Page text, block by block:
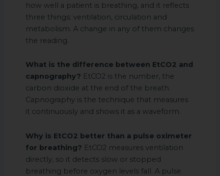
how well a patient is breathing, and it reflects
three things: ventilation, circulation and
metabolism. A change in any of them changes
the reading.
What is the difference between EtCO2 and
capnography? EtCO2 is the number, the
carbon dioxide at the end of the breath.
Capnography is the technique that measures
it continuously and shows it as a waveform.
Why is EtCO2 better than a pulse oximeter
for breathing? EtCO2 measures ventilation
directly, so it detects slow or stopped
breathing before oxygen levels fall. A pulse